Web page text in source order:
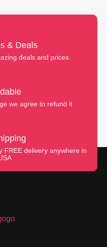
& Deals
deals and prices
we agree to refund it
FREE delivery anywhere in